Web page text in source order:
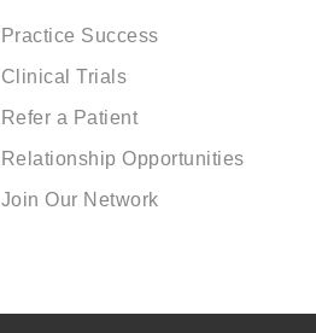
Practice Success
Clinical Trials
Refer a Patient
Relationship Opportunities
Join Our Network